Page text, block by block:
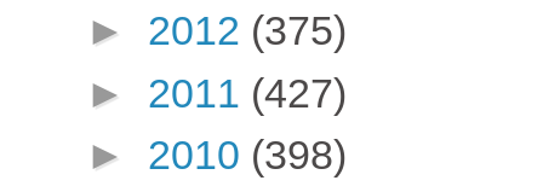
► 2012 (375)
► 2011 (427)
► 2010 (398)